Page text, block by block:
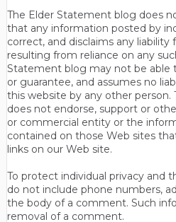
The Elder Statement blog does
that any information posted by
correct, and disclaims any liability
resulting from reliance on any
Statement blog may not be able
or guarantee, and assumes no
this website by any other
does not endorse, support or
or commercial entity or the
contained on those Web sites
links on our Web site.
To protect individual privacy and
do not include phone numbers,
the body of a comment. Such
removal of a comment.